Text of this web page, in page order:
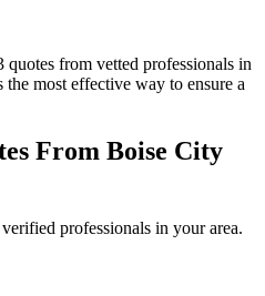
quotes from vetted professionals in
most effective way to ensure a
From Boise City
professionals in your area.